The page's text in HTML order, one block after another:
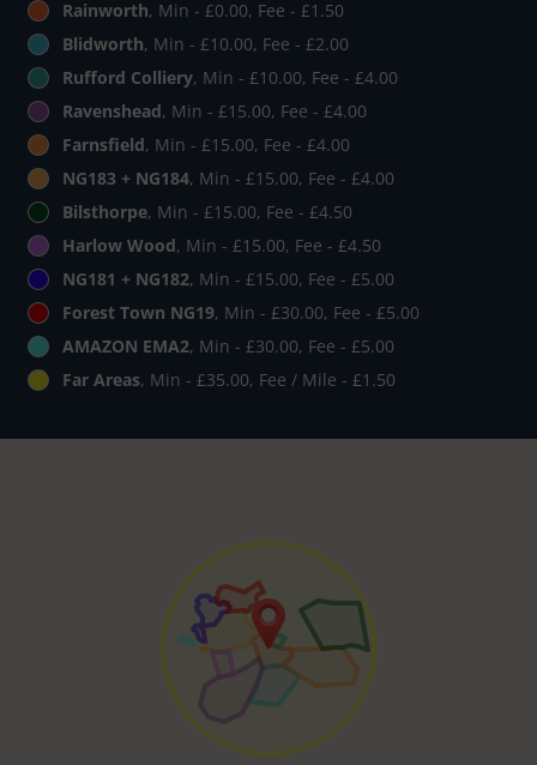
Rainworth, Min - £0.00, Fee - £1.50
Blidworth, Min - £10.00, Fee - £2.00
Rufford Colliery, Min - £10.00, Fee - £4.00
Ravenshead, Min - £15.00, Fee - £4.00
Farnsfield, Min - £15.00, Fee - £4.00
NG183 + NG184, Min - £15.00, Fee - £4.00
Bilsthorpe, Min - £15.00, Fee - £4.50
Harlow Wood, Min - £15.00, Fee - £4.50
NG181 + NG182, Min - £15.00, Fee - £5.00
Forest Town NG19, Min - £30.00, Fee - £5.00
AMAZON EMA2, Min - £30.00, Fee - £5.00
Far Areas, Min - £35.00, Fee / Mile - £1.50